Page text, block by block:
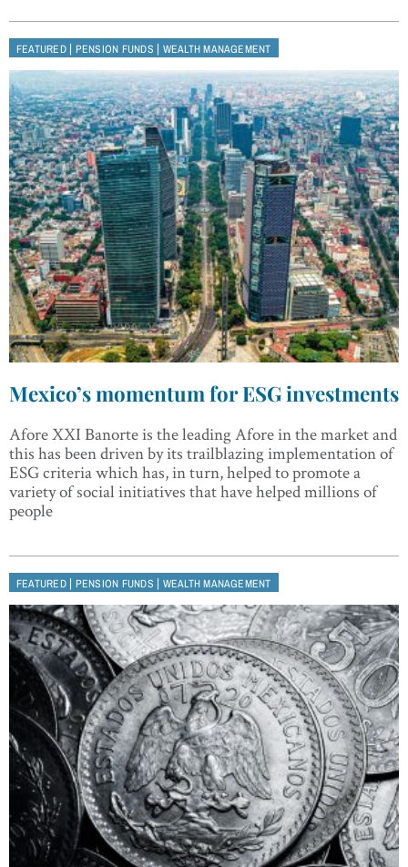
FEATURED| PENSION FUNDS | WEALTH MANAGEMENT
Mexico’s momentum for ESG investments
Afore XXI Banorte is the leading Afore in the market and
this has been driven by its trailblazing implementation of
ESG criteria which has, in turn, helped to promote a
variety of social initiatives that have helped millions of
people
FEATURED| PENSION FUNDS | WEALTH MANAGEMENT